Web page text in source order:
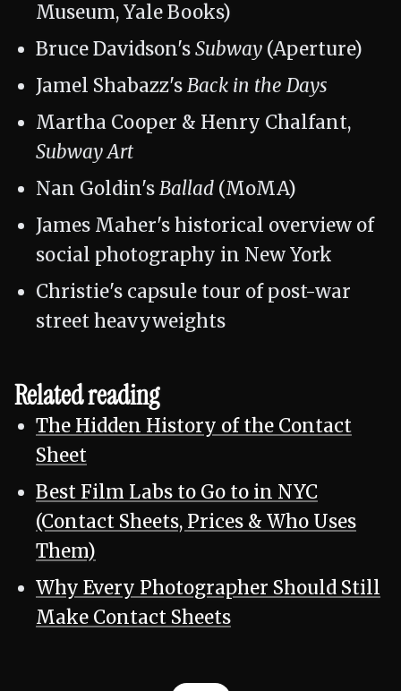
Museum, Yale Books)
Bruce Davidson'sSubway (Aperture)
Jamel Shabazz'sBack in the Days
Martha Cooper & Henry Chalfant,
Subway Art
Nan Goldin'sBallad (MoMA)
James Maher's historical overview of
social photography in New York
Christie's capsule tour of post-war
street heavyweights
Related reading
The Hidden History of the Contact
Sheet
Best Film Labs to Go to in NYC
(Contact Sheets, Prices & Who Uses
Them)
Why Every Photographer Should Still
Make Contact Sheets